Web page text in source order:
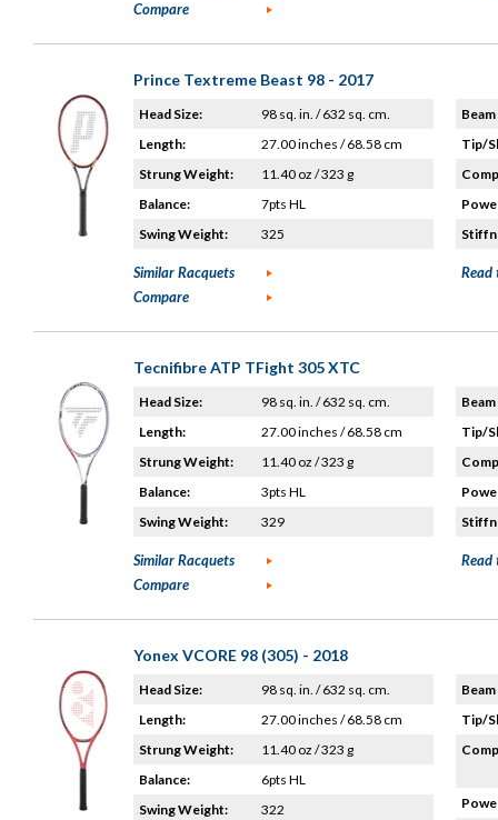
Compare
Prince Textreme Beast 98 - 2017
Head Size:
98 sq. in. / 632 sq. cm.
Length:
27.00 inches / 68.58 cm
Strung Weight:
11.40 oz / 323 g
Balance:
7pts HL
Swing Weight:
325
Tip/
Similar Racquets
Compare
Read
Tecnifibre ATP TFight 305 XTC
Head Size:
98 sq. in. / 632 sq. cm.
Length:
27.00 inches / 68.58 cm
Strung Weight:
11.40 oz / 323 g
Balance:
3pts HL
Swing Weight:
329
Tip/
Similar Racquets
Compare
Read
Yonex VCORE 98 (305) - 2018
Head Size:
98 sq. in. / 632 sq. cm.
Length:
27.00 inches / 68.58 cm
Strung Weight:
11.40 oz / 323 g
Balance:
6pts HL
Swing Weight:
322
Tip/